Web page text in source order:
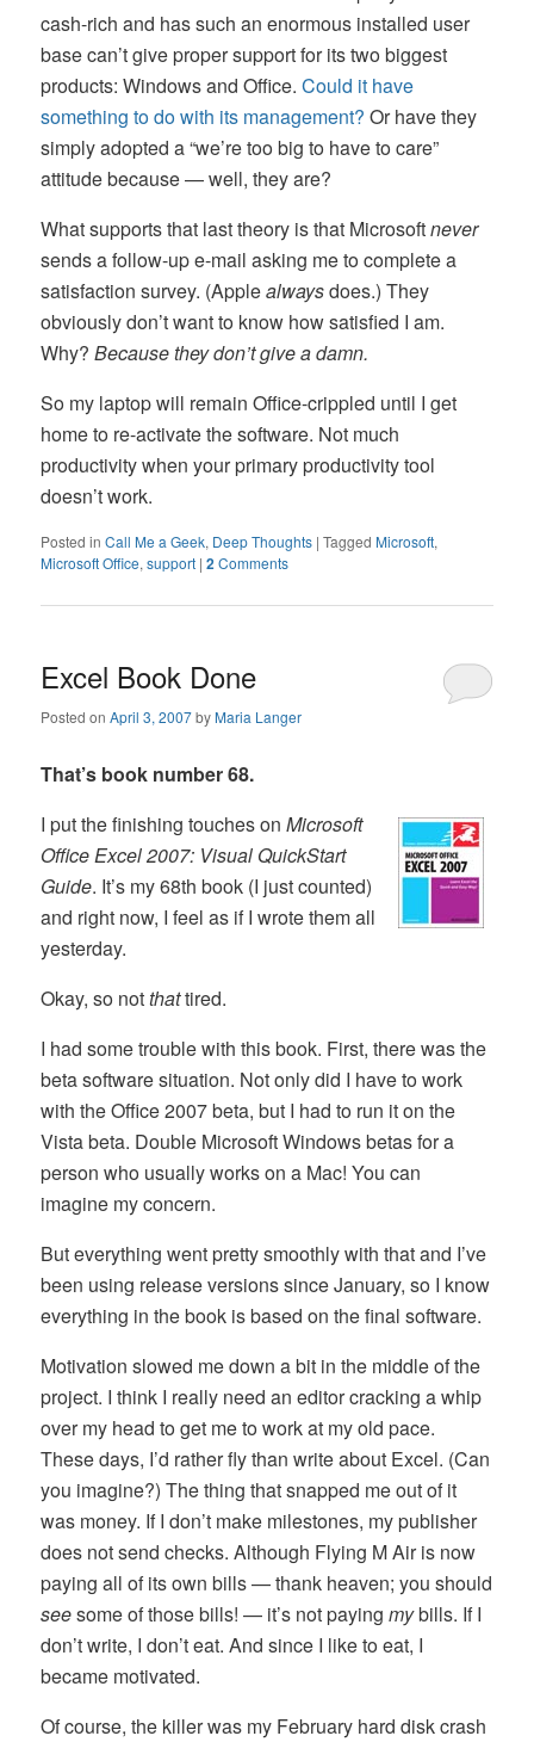
cash-rich and has such an enormous installed user
base can’t give proper support for its two biggest
products: Windows and Office.Could it have
something to do with its management? Or have they
simply adopted a “we’re too big to have to care”
attitude because — well, they are?
What supports that last theory is that Microsoftnever
sends a follow-up e-mail asking me to complete a
satisfaction survey. (Applealwaysdoes.) They
obviously don’t want to know how satisfied I am.
Why?Because they don’t give a damn.
So my laptop will remain Office-crippled until I get
home to re-activate the software. Not much
productivity when your primary productivity tool
doesn’t work.
Posted in Call Me a Geek, Deep Thoughts |Tagged Microsoft,
Microsoft Office,support |2Comments
Excel Book Done
Posted onApril 3, 2007byMaria Langer
That’s book number 68.
I put the finishing touches onMicrosoft
Office Excel 2007: Visual QuickStart
Guide. It’s my 68th book (I just counted)
and right now, I feel as if I wrote them all
yesterday.
Okay, so notthattired.
I had some trouble with this book. First, there was the
beta software situation. Not only did I have to work
with the Office 2007 beta, but I had to run it on the
Vista beta. Double Microsoft Windows betas for a
person who usually works on a Mac! You can
imagine my concern.
But everything went pretty smoothly with that and I’ve
been using release versions since January, so I know
everything in the book is based on the final software.
Motivation slowed me down a bit in the middle of the
project. I think I really need an editor cracking a whip
over my head to get me to work at my old pace.
These days, I’d rather fly than write about Excel. (Can
you imagine?) The thing that snapped me out of it
was money. If I don’t make milestones, my publisher
does not send checks. Although Flying M Air is now
paying all of its own bills — thank heaven; you should
seesome of those bills! — it’s not payingmybills. If I
don’t write, I don’t eat. And since I like to eat, I
became motivated.
Of course, the killer was my February hard disk crash